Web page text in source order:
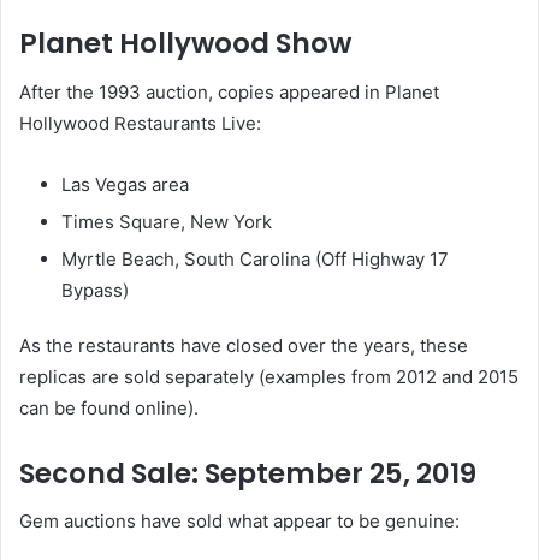
Planet Hollywood Show
After the 1993 auction, copies appeared in Planet
Hollywood Restaurants Live:
Las Vegas area
Times Square, New York
Myrtle Beach, South Carolina (Off Highway 17
Bypass)
As the restaurants have closed over the years, these
replicas are sold separately (examples from 2012 and 2015
can be found online).
Second Sale: September 25, 2019
Gem auctions have sold what appear to be genuine: